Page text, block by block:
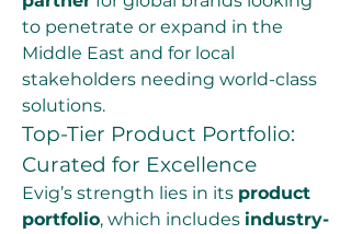
to penetrate or expand in the
Middle East and for local
stakeholders needing world-class
solutions.
Top-Tier Product Portfolio:
Curated for Excellence
Evig’s strength lies in its product
portfolio, which includes industry-